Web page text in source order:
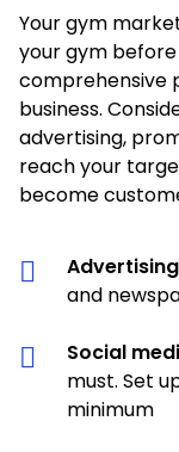
Your gym
your gym
comprehensive
business.
advertising,
reach your
become
and
Social
must. Set
minimum